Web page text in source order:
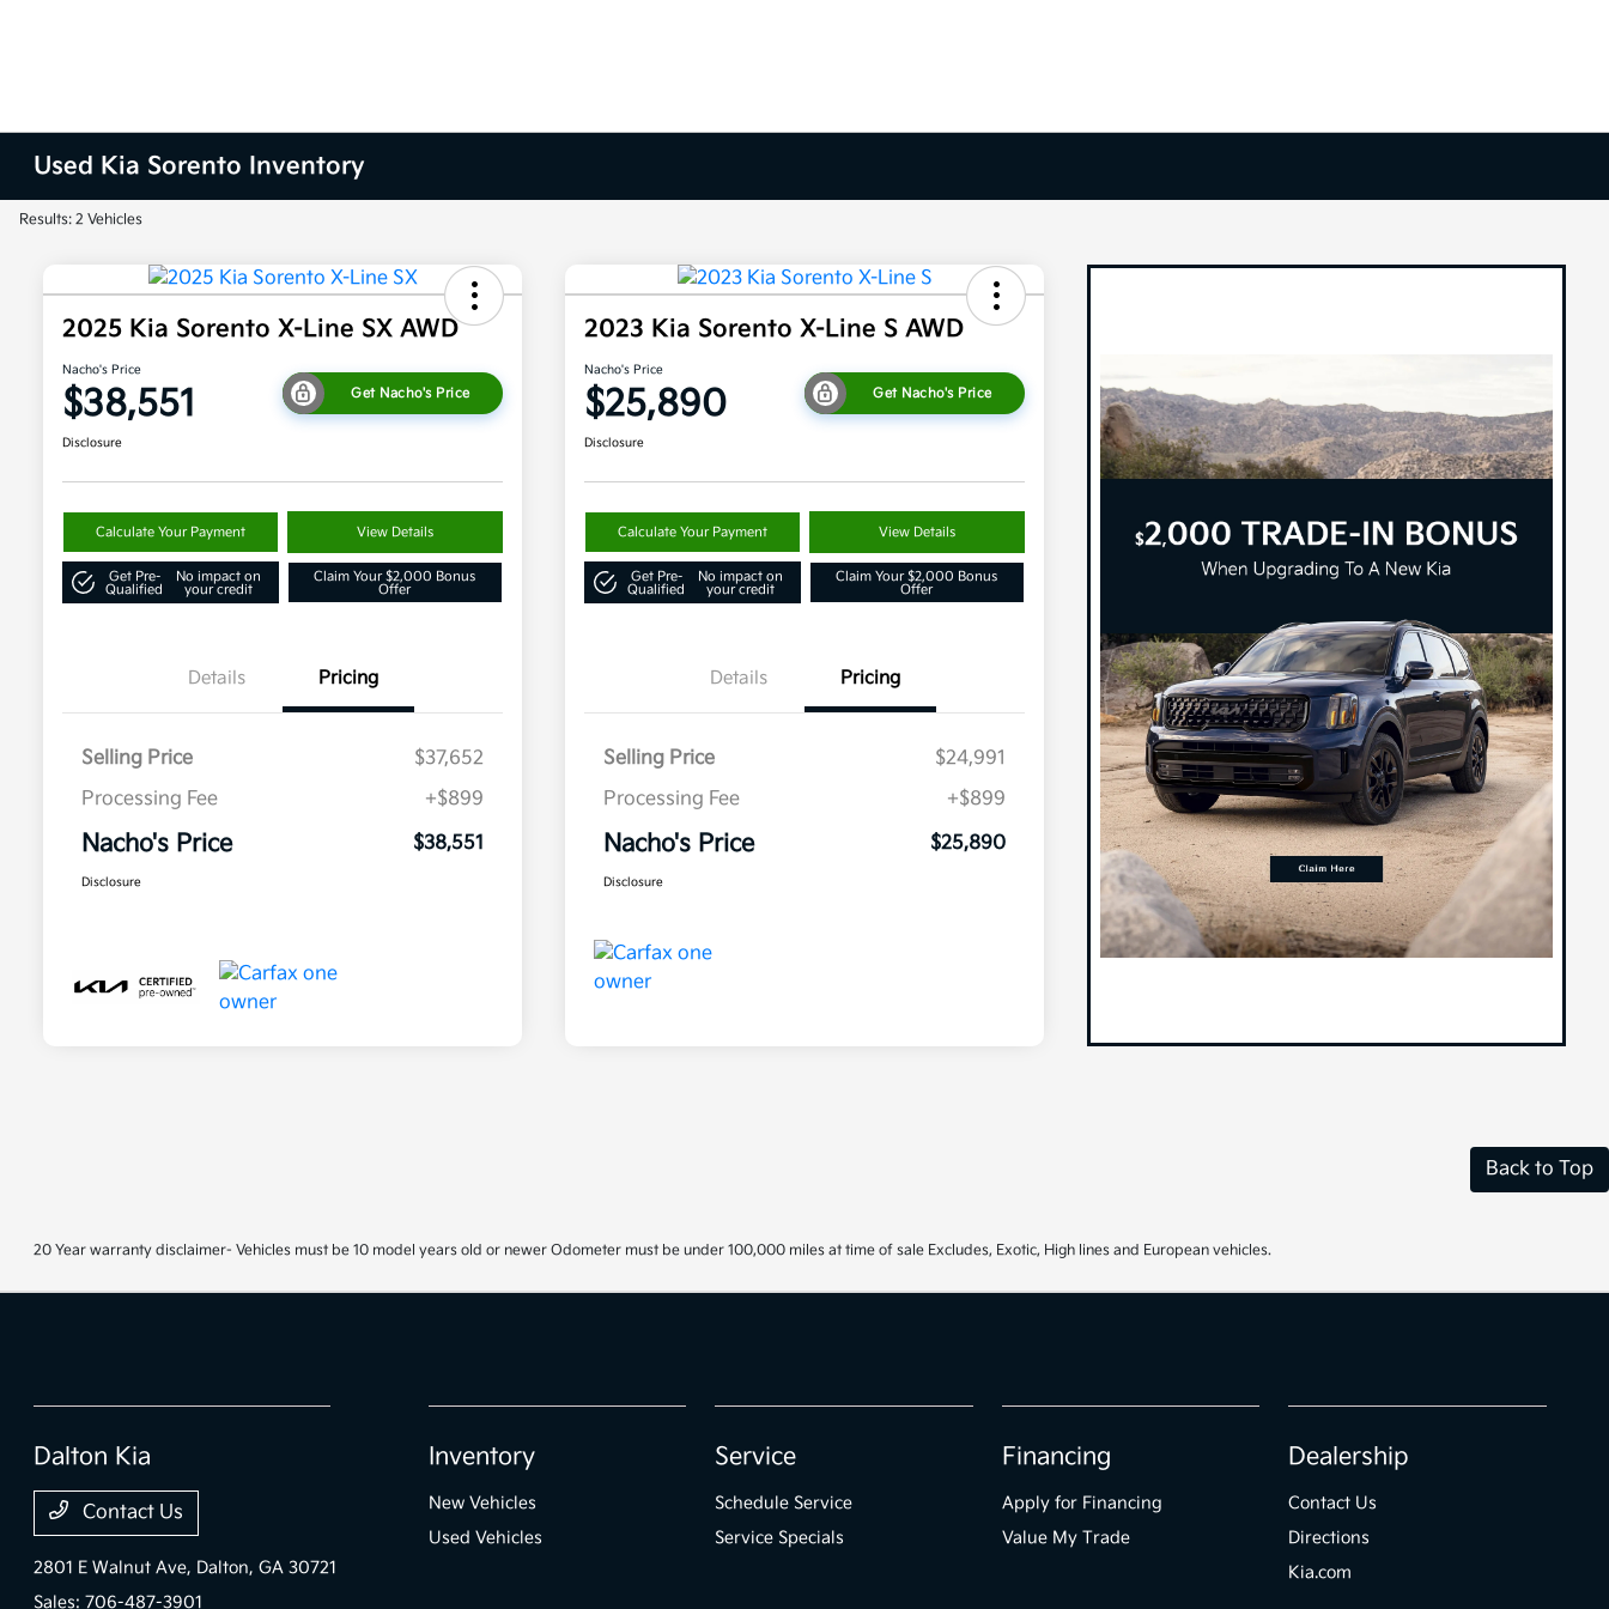
Used Kia Sorento Inventory
Results: 2 Vehicles
2025 Kia Sorento X-Line SX AWD
Nacho's Price
$38,551 Get Nacho's Price
Disclosure
Calculate Your Payment View Details
Get Pre-
Qualified
No impact on
your credit
Claim Your $2,000 Bonus
Offer
Details Pricing
Selling Price
$37,652
Processing Fee
+$899
Nacho's Price $38,551
Disclosure
2023 Kia Sorento X-Line S AWD
Nacho's Price
$25,890 Get Nacho's Price
Disclosure
Calculate Your Payment View Details
Get Pre-
Qualified
No impact on
your credit
Claim Your $2,000 Bonus
Offer
Details Pricing
Selling Price
$24,991
Processing Fee
+$899
Nacho's Price $25,890
Disclosure
Back to Top
20 Year warranty disclaimer- Vehicles must be 10 model years old or newer Odometer must be under 100,000 miles at time of sale Excludes, Exotic, High lines and European vehicles.
Dalton Kia
Contact Us
2801 E Walnut Ave, Dalton, GA 30721
Sales:706-487-3901
Inventory
New Vehicles
Used Vehicles
Service
Schedule Service
Service Specials
Financing
Apply for Financing
Value My Trade
Dealership
Contact Us
Directions
Kia.com